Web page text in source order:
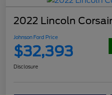
2022 Lincoln
Johnson Ford Price
$32,393
Disclosure